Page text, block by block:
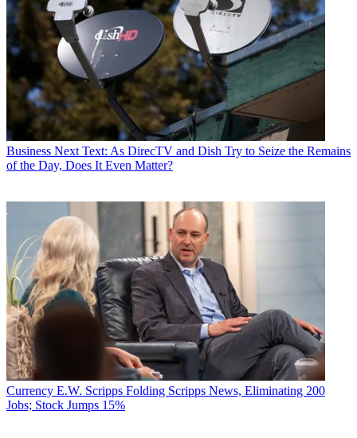
Business Next Text: As DirecTV and Dish Try to Seize the Remains
of the Day, Does It Even Matter?
Currency E.W. Scripps Folding Scripps News, Eliminating 200
Jobs; Stock Jumps 15%